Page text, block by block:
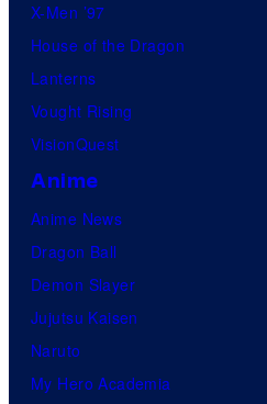
X-Men ’97
House of the Dragon
Lanterns
Vought Rising
VisionQuest
Anime
Anime News
Dragon Ball
Demon Slayer
Jujutsu Kaisen
Naruto
My Hero Academia